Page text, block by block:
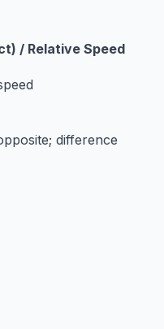
/ Relative Speed
difference